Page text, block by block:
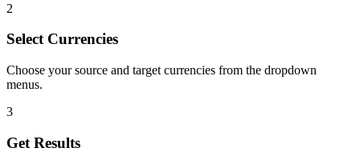
2
Select Currencies
Choose your source and target currencies from the dropdown
menus.
3
Get Results